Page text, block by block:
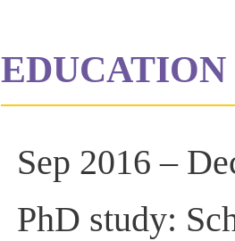
Sep 2016 –
PhD study: